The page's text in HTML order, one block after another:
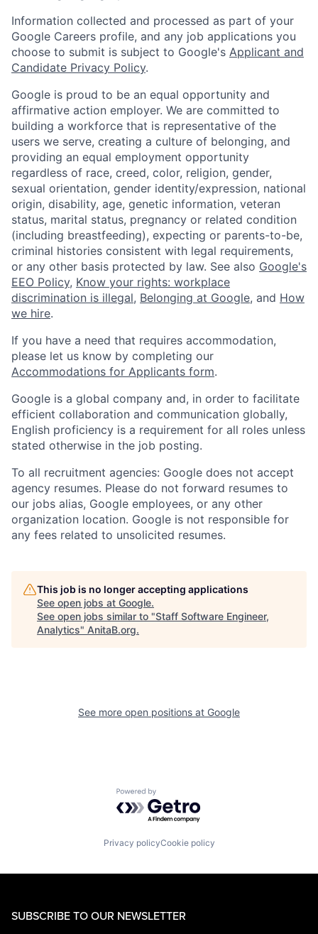
Information collected and processed as part of your
Google Careers profile, and any job applications you
choose to submit is subject to Google's Applicant and
Candidate Privacy Policy.
Google is proud to be an equal opportunity and
affirmative action employer. We are committed to
building a workforce that is representative of the
users we serve, creating a culture of belonging, and
providing an equal employment opportunity
regardless of race, creed, color, religion, gender,
sexual orientation, gender identity/expression, national
origin, disability, age, genetic information, veteran
status, marital status, pregnancy or related condition
(including breastfeeding), expecting or parents-to-be,
criminal histories consistent with legal requirements,
or any other basis protected by law. See also Google's
EEO Policy, Know your rights: workplace
discrimination is illegal, Belonging at Google, and How
we hire.
If you have a need that requires accommodation,
please let us know by completing our
Accommodations for Applicants form.
Google is a global company and, in order to facilitate
efficient collaboration and communication globally,
English proficiency is a requirement for all roles unless
stated otherwise in the job posting.
To all recruitment agencies: Google does not accept
agency resumes. Please do not forward resumes to
our jobs alias, Google employees, or any other
organization location. Google is not responsible for
any fees related to unsolicited resumes.
This job is no longer accepting applications
See open jobs at Google.
See open jobs similar to "Staff Software Engineer,
Analytics" AnitaB.org.
See more open positions at Google
Powered by Getro.com
Privacy policyCookie policy
SUBSCRIBE TO OUR NEWSLETTER